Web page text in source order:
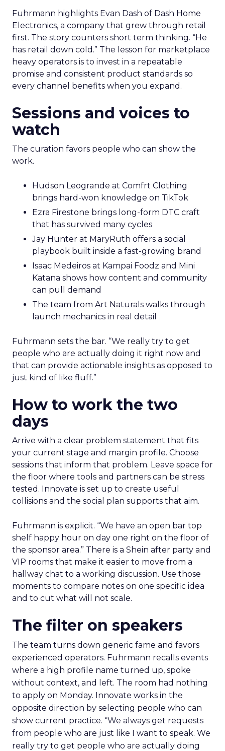
Fuhrmann highlights Evan Dash of Dash Home
Electronics, a company that grew through retail
first. The story counters short term thinking. “He
has retail down cold.” The lesson for marketplace
heavy operators is to invest in a repeatable
promise and consistent product standards so
every channel benefits when you expand.
Sessions and voices to
watch
The curation favors people who can show the
work.
Hudson Leogrande at Comfrt Clothing
brings hard-won knowledge on TikTok
Ezra Firestone brings long-form DTC craft
that has survived many cycles
Jay Hunter at MaryRuth offers a social
playbook built inside a fast-growing brand
Isaac Medeiros at Kampai Foodz and Mini
Katana shows how content and community
can pull demand
The team from Art Naturals walks through
launch mechanics in real detail
Fuhrmann sets the bar. “We really try to get
people who are actually doing it right now and
that can provide actionable insights as opposed to
just kind of like fluff.”
How to work the two
days
Arrive with a clear problem statement that fits
your current stage and margin profile. Choose
sessions that inform that problem. Leave space for
the floor where tools and partners can be stress
tested. Innovate is set up to create useful
collisions and the social plan supports that aim.
Fuhrmann is explicit. “We have an open bar top
shelf happy hour on day one right on the floor of
the sponsor area.” There is a Shein after party and
VIP rooms that make it easier to move from a
hallway chat to a working discussion. Use those
moments to compare notes on one specific idea
and to cut what will not scale.
The filter on speakers
The team turns down generic fame and favors
experienced operators. Fuhrmann recalls events
where a high profile name turned up, spoke
without context, and left. The room had nothing
to apply on Monday. Innovate works in the
opposite direction by selecting people who can
show current practice. “We always get requests
from people who are just like I want to speak. We
really try to get people who are actually doing